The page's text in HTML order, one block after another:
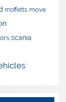
moffetts move
scania